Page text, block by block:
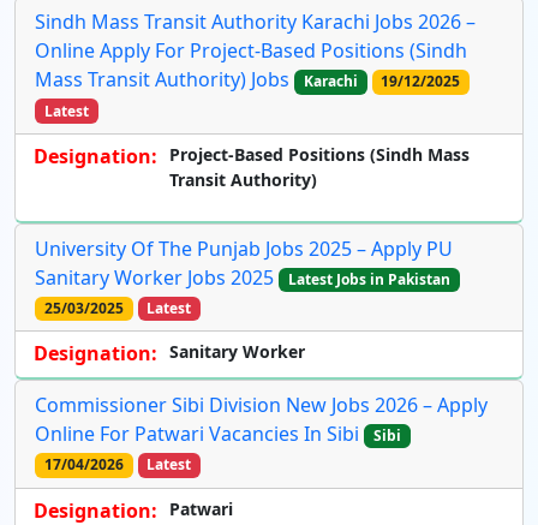
Sindh Mass Transit Authority Karachi Jobs 2026 –
Online Apply For Project-Based Positions (Sindh
Mass Transit Authority) Jobs
Karachi
19/12/2025
Latest
Designation:
Project-Based Positions (Sindh Mass
Transit Authority)
University Of The Punjab Jobs 2025 – Apply PU
Sanitary Worker Jobs 2025
Latest Jobs in Pakistan
25/03/2025
Latest
Designation: Sanitary Worker
Commissioner Sibi Division New Jobs 2026 – Apply
Online For Patwari Vacancies In Sibi
Sibi
17/04/2026
Latest
Designation: Patwari